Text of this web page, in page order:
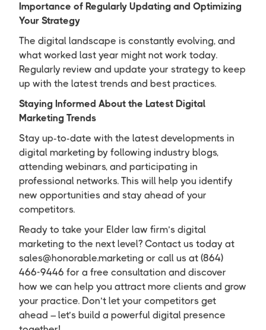
Importance of Regularly Updating and Optimizing
Your Strategy
The digital landscape is constantly evolving, and
what worked last year might not work today.
Regularly review and update your strategy to keep
up with the latest trends and best practices.
Staying Informed About the Latest Digital
Marketing Trends
Stay up-to-date with the latest developments in
digital marketing by following industry blogs,
attending webinars, and participating in
professional networks. This will help you identify
new opportunities and stay ahead of your
competitors.
Ready to take your Elder law firm’s digital
marketing to the next level? Contact us today at
sales@honorable.marketing or call us at (864)
466-9446 for a free consultation and discover
how we can help you attract more clients and grow
your practice. Don’t let your competitors get
ahead – let’s build a powerful digital presence